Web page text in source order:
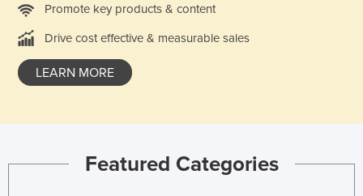
Mauritania
Mauritius
Mexico
Mongolia
Promote key products & content
Drive cost effective & measurable sales
LEARN MORE
Featured Categories